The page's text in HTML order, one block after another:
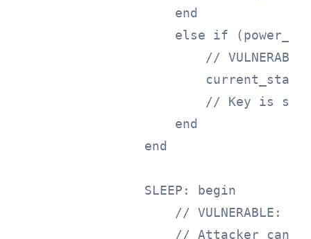
                    end
else if
//
current_state
// Key is
                    end
                end
                SLEEP: begin
// VULNERABLE:
// Attacker can